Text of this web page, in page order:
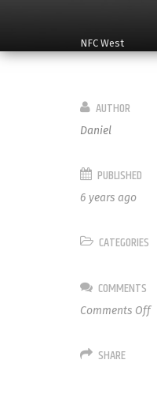
NFC West
AUTHOR
Daniel
PUBLISHED
6 years ago
CATEGORIES
COMMENTS
Comments Offon
SHARE